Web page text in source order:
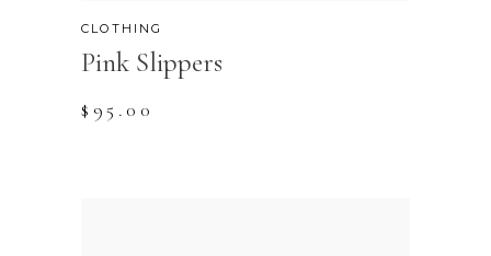
CLOTHING
Pink Slippers
$ 95.00